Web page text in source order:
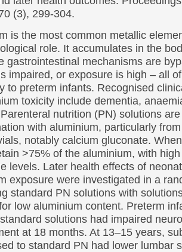
(3), 299-304.
is the most common metallic
role. It accumulates in the
gastrointestinal mechanisms are
impaired, or exposure is high – all
to preterm infants. Recognised
toxicity include dementia,
nutrition (PN) solutions
with aluminium, particularly
notably calcium gluconate.
>75% of the aluminium, with
levels. Later health effects of
exposure were investigated in a
standard PN solutions with
low aluminium content. Preterm
solutions had impaired
at 18 months. At 13–15 years,
to standard PN had lower lumbar